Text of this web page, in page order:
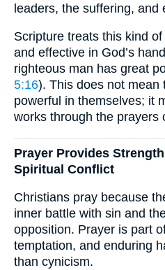
leaders, the suffering, and
Scripture treats this kind
and effective in God’s
righteous man has great
5:16). This does not mean
powerful in themselves; it
works through the prayers
Prayer Provides
Spiritual Conflict
Christians pray because
inner battle with sin and
opposition. Prayer is part
temptation, and enduring
than cynicism.